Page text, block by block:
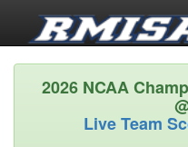
2026 NCAA
Live Team